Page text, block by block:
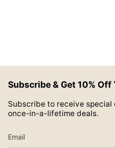
Subscribe & Get 10%
Subscribe to receive
once-in-a-lifetime deals.